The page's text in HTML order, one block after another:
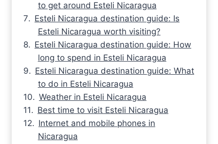
to get around Esteli Nicaragua
Esteli Nicaragua destination guide: Is
Esteli Nicaragua worth visiting?
Esteli Nicaragua destination guide: How
long to spend in Esteli Nicaragua
Esteli Nicaragua destination guide: What
to do in Esteli Nicaragua
Weather in Esteli Nicaragua
Best time to visit Esteli Nicaragua
Internet and mobile phones in
Nicaragua